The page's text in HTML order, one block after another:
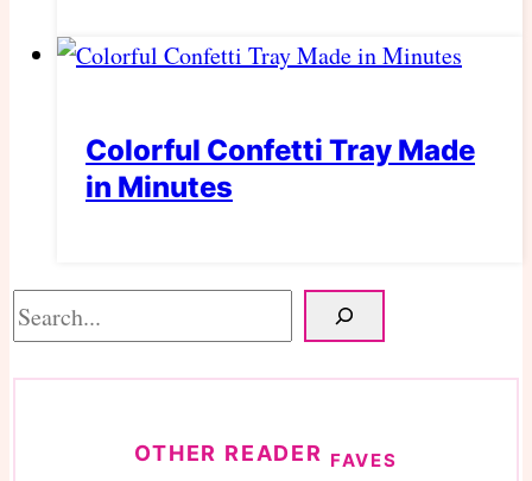
Colorful Confetti Tray Made
in Minutes
Search
OTHER READER FAVES